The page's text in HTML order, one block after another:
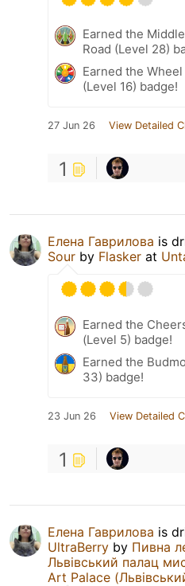
Earned the
Road (Level 28)
Earned the
(Level 16) badge!
27 Jun 26 View Detailed
1
Елена Гаврилова is
Sour by Flasker at
Earned the
(Level 5) badge!
Earned the
33) badge!
23 Jun 26 View Detailed
1
Елена Гаврилова is
UltraBerry by Пивна
Львівський палац
Art Palace